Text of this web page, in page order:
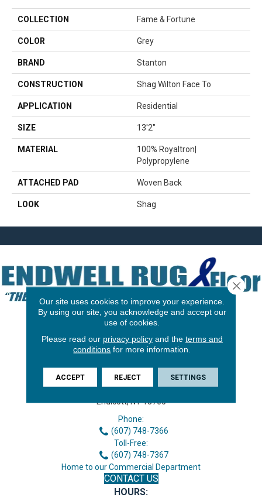
COLLECTION Fame & Fortune
COLOR Grey
BRAND Stanton
CONSTRUCTION Shag Wilton Face To
APPLICATION Residential
SIZE 13'2"
MATERIAL
100% Royaltron|
Polypropylene
ATTACHED PAD Woven Back
LOOK Shag
3646 George F Hwy
Endicott, NY 13760
Phone:
(607) 748-7366
Toll-Free:
(607) 748-7367
Home to our Commercial Department
CONTACT US
HOURS:
Our site uses cookies to improve your experience.
By using our site, you acknowledge and accept our
use of cookies.
Please read our privacy policyand the terms and
conditions for more information.
ACCEPT REJECT SETTINGS
Close